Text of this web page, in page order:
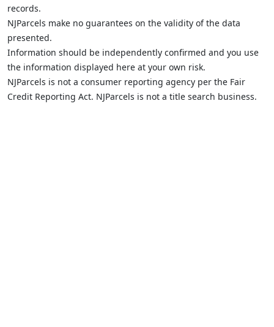
records.
NJParcels make no guarantees on the validity of the data
presented.
Information should be independently confirmed and you use
the information displayed here at your own risk.
NJParcels is not a consumer reporting agency per the Fair
Credit Reporting Act. NJParcels is not a title search business.